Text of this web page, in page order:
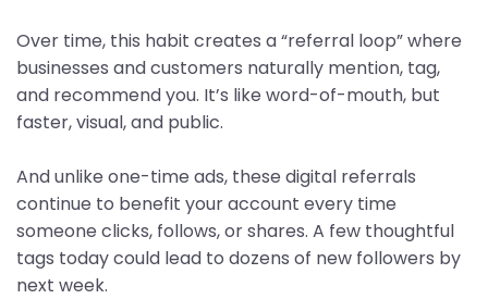
Over time, this habit creates a “referral loop” where
businesses and customers naturally mention, tag,
and recommend you. It’s like word-of-mouth, but
faster, visual, and public.
And unlike one-time ads, these digital referrals
continue to benefit your account every time
someone clicks, follows, or shares. A few thoughtful
tags today could lead to dozens of new followers by
next week.